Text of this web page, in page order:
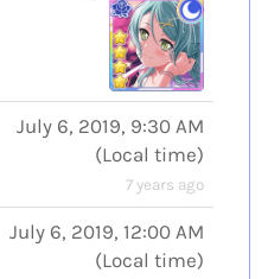
July 6, 2019, 9:30 AM
(Local time)
7 years ago
July 6, 2019, 12:00 AM
(Local time)